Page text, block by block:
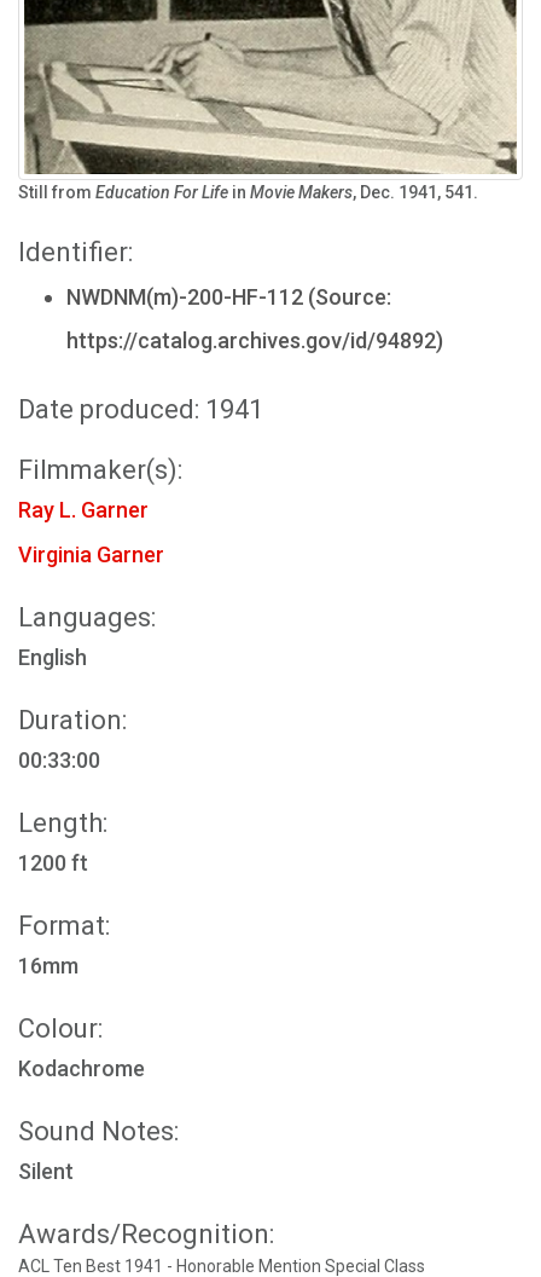
Still from Education For Life in Movie Makers, Dec. 1941, 541.
Identifier:
NWDNM(m)-200-HF-112 (Source:
https://catalog.archives.gov/id/94892)
Date produced: 1941
Filmmaker(s):
Ray L. Garner
Virginia Garner
Languages:
English
Duration:
00:33:00
Length:
1200 ft
Format:
16mm
Colour:
Kodachrome
Sound Notes:
Silent
Awards/Recognition:
ACL Ten Best 1941 - Honorable Mention Special Class